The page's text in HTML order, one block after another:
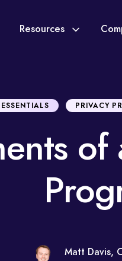
Resources
ESSENTIALS PRIVACY
Matt Davis,